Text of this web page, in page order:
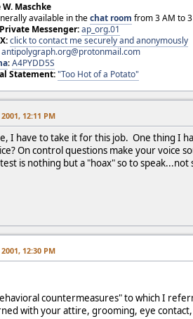
W. Maschke
available in thechat room from 3 AM to
Messenger:ap_org.01
click to contact me securely and anonymously
antipolygraph.org@protonmail.com
:A4PYDD5S
Statement:"Too Hot of a Potato"
12:11 PM
I have to take it for this job. One thing I
On control questions make your voice
is nothing but a "hoax" so to
12:30 PM
countermeasures" to which I
with your attire, grooming, eye